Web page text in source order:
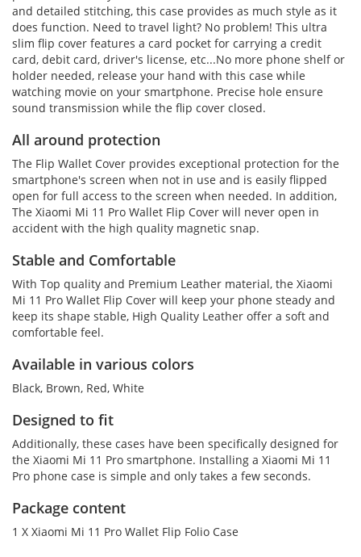
and detailed stitching, this case provides as much style as it
does function. Need to travel light? No problem! This ultra
slim flip cover features a card pocket for carrying a credit
card, debit card, driver's license, etc...No more phone shelf or
holder needed, release your hand with this case while
watching movie on your smartphone. Precise hole ensure
sound transmission while the flip cover closed.
All around protection
The Flip Wallet Cover provides exceptional protection for the
smartphone's screen when not in use and is easily flipped
open for full access to the screen when needed. In addition,
The Xiaomi Mi 11 Pro Wallet Flip Cover will never open in
accident with the high quality magnetic snap.
Stable and Comfortable
With Top quality and Premium Leather material, the Xiaomi
Mi 11 Pro Wallet Flip Cover will keep your phone steady and
keep its shape stable, High Quality Leather offer a soft and
comfortable feel.
Available in various colors
Black, Brown, Red, White
Designed to fit
Additionally, these cases have been specifically designed for
the Xiaomi Mi 11 Pro smartphone. Installing a Xiaomi Mi 11
Pro phone case is simple and only takes a few seconds.
Package content
1 X Xiaomi Mi 11 Pro Wallet Flip Folio Case